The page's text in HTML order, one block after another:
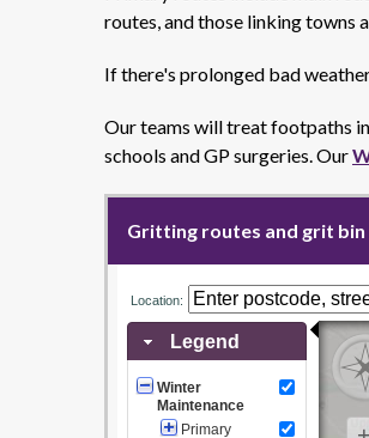
routes, and those linking towns
If there's prolonged bad
Our teams will treat footpaths
schools and GP surgeries. Our
Gritting routes and grit